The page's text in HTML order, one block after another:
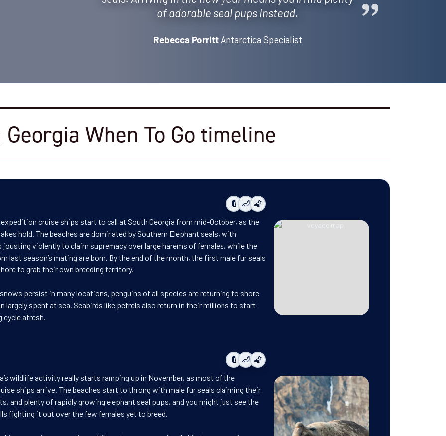
of adorable seal pups instead.
Rebecca Porritt Antarctica Specialist
Georgia When To Go timeline
cruise ships start to call at South Georgia from mid-October, as the
hold. The beaches are dominated by Southern Elephant seals, with
jousting violently to claim supremacy over large harems of females, while the
last season’s mating are born. By the end of the month, the first male fur seals
to grab their own breeding territory.
persist in many locations, penguins of all species are returning to shore
largely spent at sea. Seabirds like petrels also return in their millions to start
cycle afresh.
wildlife activity really starts ramping up in November, as most of the
ships arrive. The beaches start to throng with male fur seals claiming their
and plenty of rapidly growing elephant seal pups, and you might just see the
fighting it out over the few females yet to breed.